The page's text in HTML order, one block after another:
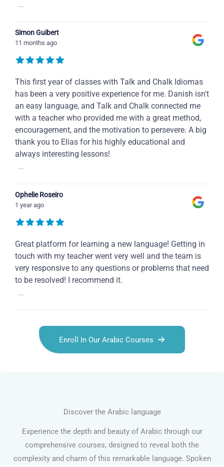
...
Simon Guibert
11 months ago
This first year of classes with Talk and Chalk Idiomas
has been a very positive experience for me. Danish isn't
an easy language, and Talk and Chalk connected me
with a teacher who provided me with a great method,
encouragement, and the motivation to persevere. A big
thank you to Elias for his highly educational and
always interesting lessons!
...
Ophelie Roseiro
1 year ago
Great platform for learning a new language! Getting in
touch with my teacher went very well and the team is
very responsive to any questions or problems that need
to be resolved! I recommend it.
...
Enroll In Our Arabic Courses
Discover the Arabic language
Experience the depth and beauty of Arabic through our
comprehensive courses, designed to reveal both the
complexity and charm of this remarkable language. Spoken